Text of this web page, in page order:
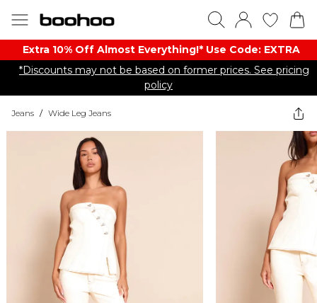
Extra 10% Off Almost Everything​​!* Use Code: EXTRA
*Discounts may not be based on former prices. See pricing
policy
Jeans / Wide Leg Jeans